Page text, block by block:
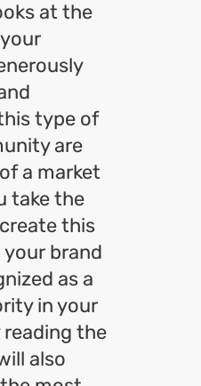
at the
type of
are
a market
take the
this
brand
as a
in your
the
also